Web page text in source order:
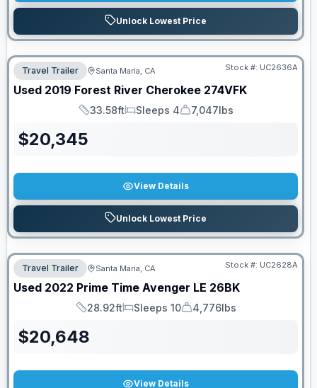
Unlock Lowest Price
Travel Trailer Santa Maria, CA Stock #: UC2636A
Used 2019 Forest River Cherokee 274VFK
Length
33.58ft
Sleeps
Sleeps 4
Dry Weight
7,047lbs
$20,345
View Details
Unlock Lowest Price
Travel Trailer Santa Maria, CA Stock #: UC2628A
Used 2022 Prime Time Avenger LE 26BK
Length
28.92ft
Sleeps
Sleeps 10
Dry Weight
4,776lbs
$20,648
View Details